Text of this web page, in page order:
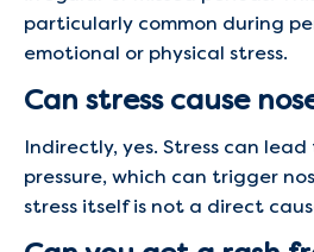
particularly common during
emotional or physical stress.
Can stress cause
Indirectly, yes. Stress can
pressure, which can trigger
stress itself is not a direct